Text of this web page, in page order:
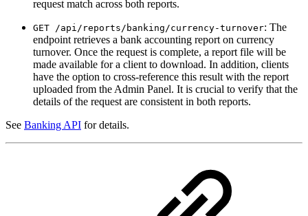
request match across both reports.
GET /api/reports/banking/currency-turnover: The
endpoint retrieves a bank accounting report on currency
turnover. Once the request is complete, a report file will be
made available for a client to download. In addition, clients
have the option to cross-reference this result with the report
uploaded from the Admin Panel. It is crucial to verify that the
details of the request are consistent in both reports.
See Banking API for details.